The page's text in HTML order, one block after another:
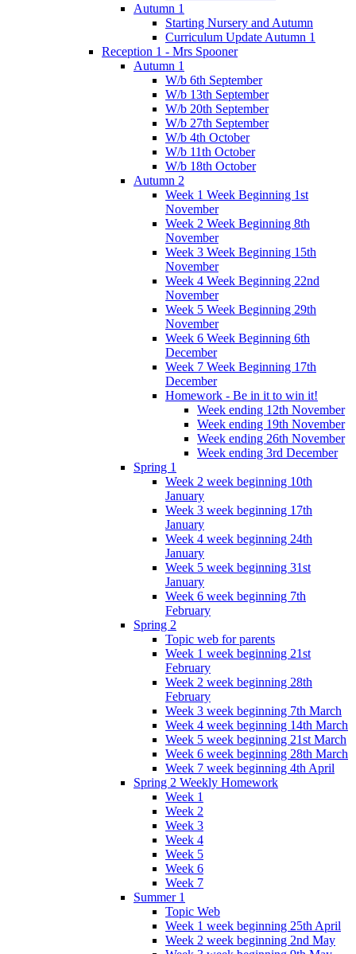
Autumn 1
Starting Nursery and Autumn
Curriculum Update Autumn 1
Reception 1 - Mrs Spooner
Autumn 1
W/b 6th September
W/b 13th September
W/b 20th September
W/b 27th September
W/b 4th October
W/b 11th October
W/b 18th October
Autumn 2
Week 1 Week Beginning 1st
November
Week 2 Week Beginning 8th
November
Week 3 Week Beginning 15th
November
Week 4 Week Beginning 22nd
November
Week 5 Week Beginning 29th
November
Week 6 Week Beginning 6th
December
Week 7 Week Beginning 17th
December
Homework - Be in it to win it!
Week ending 12th November
Week ending 19th November
Week ending 26th November
Week ending 3rd December
Spring 1
Week 2 week beginning 10th
January
Week 3 week beginning 17th
January
Week 4 week beginning 24th
January
Week 5 week beginning 31st
January
Week 6 week beginning 7th
February
Spring 2
Topic web for parents
Week 1 week beginning 21st
February
Week 2 week beginning 28th
February
Week 3 week beginning 7th March
Week 4 week beginning 14th March
Week 5 week beginning 21st March
Week 6 week beginning 28th March
Week 7 week beginning 4th April
Spring 2 Weekly Homework
Week 1
Week 2
Week 3
Week 4
Week 5
Week 6
Week 7
Summer 1
Topic Web
Week 1 week beginning 25th April
Week 2 week beginning 2nd May